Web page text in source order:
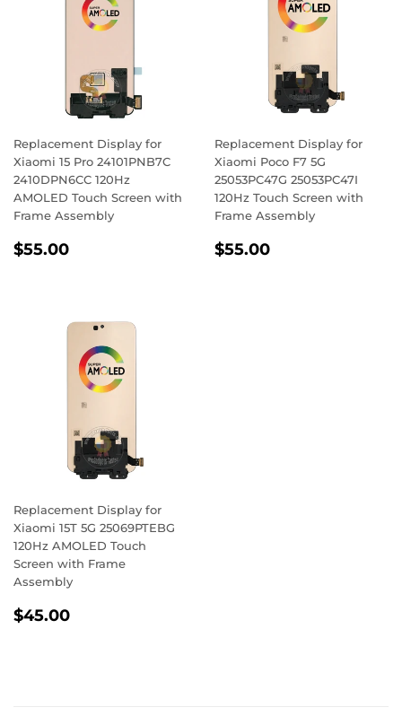
Replacement Display for
Xiaomi 15 Pro 24101PNB7C
2410DPN6CC 120Hz
AMOLED Touch Screen with
Frame Assembly
Regular
$55.00
Replacement Display for
Xiaomi Poco F7 5G
25053PC47G 25053PC47I
120Hz Touch Screen with
Frame Assembly
Regular
$55.00
Replacement Display for
Xiaomi 15T 5G 25069PTEBG
120Hz AMOLED Touch
Screen with Frame
Assembly
Regular
$45.00